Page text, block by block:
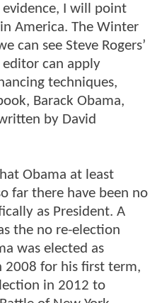
I will point
America. The Winter
can see Steve Rogers’
can apply
techniques,
Barack Obama,
by David
Obama at least
far there have been no
as President. A
the no re-election
was elected as
2008 for his first term,
in 2012 to